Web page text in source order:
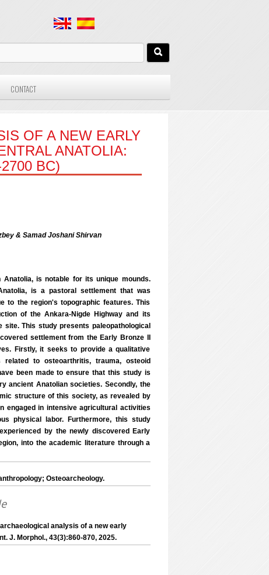
CONTACT
OF A NEW EARLY
ANATOLIA:
BC)
& Samad Joshani Shirvan
is notable for its unique mounds.
is a pastoral settlement that was
to the region's topographic features. This
of the Ankara-Nigde Highway and its
This study presents paleopathological
settlement from the Early Bronze II
Firstly, it seeks to provide a qualitative
related to osteoarthritis, trauma, osteoid
been made to ensure that this study is
ancient Anatolian societies. Secondly, the
structure of this society, as revealed by
engaged in intensive agricultural activities
physical labor. Furthermore, this study
by the newly discovered Early
into the academic literature through a
Osteoarcheology.
analysis of a new early
J. Morphol., 43(3):860-870, 2025.